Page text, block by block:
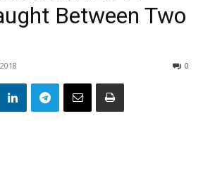
Between Two
0